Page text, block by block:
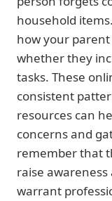
household
how your
whether they
tasks. These
consistent
resources can
concerns and
remember that
raise
warrant